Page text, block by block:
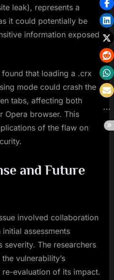
leak), represents a
it could potentially be
information exposed
that loading a .crx
mode could crash the
tabs, affecting both
Opera browser. This
of the flaw on
and Future
involved collaboration
assessments
severity. The researchers
vulnerability’s
evaluation of its impact.